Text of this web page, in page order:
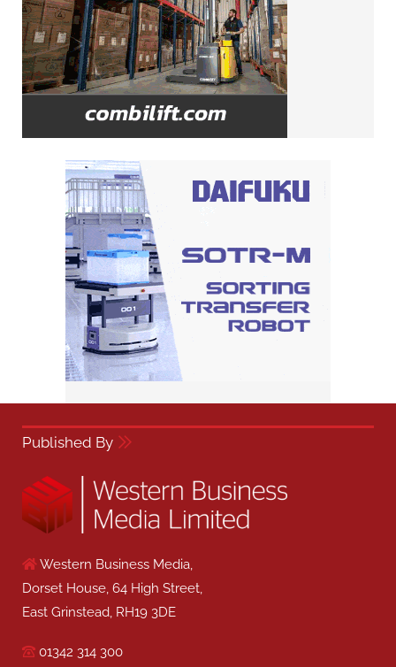
Published By
Western Business Media,
Dorset House, 64 High Street,
East Grinstead, RH19 3DE
01342 314 300